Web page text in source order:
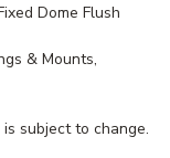
Dome Flush
& Mounts,
subject to change.